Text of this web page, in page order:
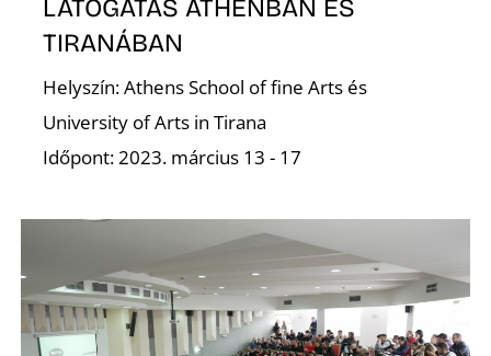
LÁTOGATÁS ATHÉNBAN ÉS
TIRANÁBAN
Helyszín: Athens School of fine Arts és
University of Arts in Tirana
Időpont: 2023. március 13 - 17